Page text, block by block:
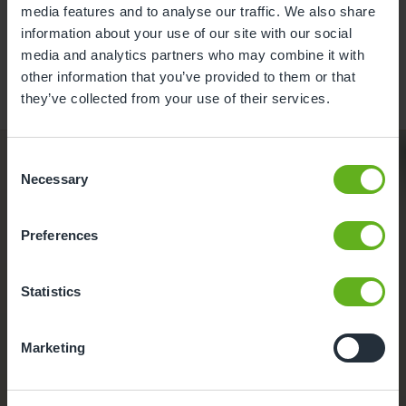
media features and to analyse our traffic. We also share
information about your use of our site with our social
media and analytics partners who may combine it with
other information that you’ve provided to them or that
they’ve collected from your use of their services.
Selection
Necessary
Preferences
Statistics
Marketing
Learn more
Discover funded
childcare
options across the
Funding your
childcare